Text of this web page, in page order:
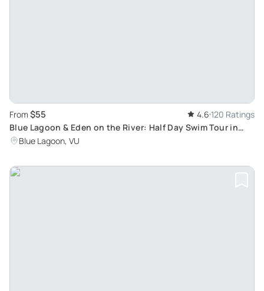
From $55 4.6 120 Ratings
Blue Lagoon & Eden on the River: Half Day Swim Tour in
Efate, Port Vila
Blue Lagoon, VU